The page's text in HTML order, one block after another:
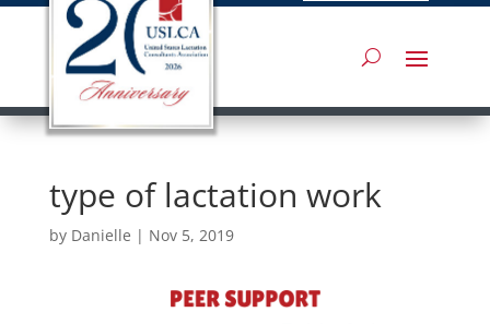
type of lactation work
by Danielle | Nov 5, 2019